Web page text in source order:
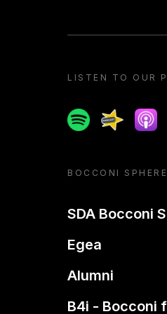
LISTEN TO OUR
SpotifySpreaker
BOCCONI
SDA Bocconi
Egea
Alumni
B4i - Bocconi